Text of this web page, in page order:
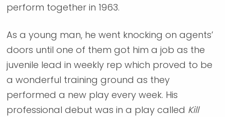
perform together in 1963.
As a young man, he went knocking on agents’
doors until one of them got him a job as the
juvenile lead in weekly rep which proved to be
a wonderful training ground as they
performed a new play every week. His
professional debut was in a play called Kill